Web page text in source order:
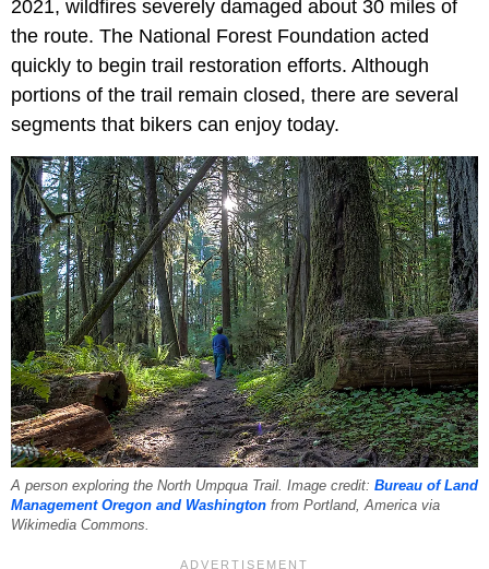
2021, wildfires severely damaged about 30 miles of
the route. The National Forest Foundation acted
quickly to begin trail restoration efforts. Although
portions of the trail remain closed, there are several
segments that bikers can enjoy today.
A person exploring the North Umpqua Trail. Image credit: Bureau of Land
Management Oregon and Washington from Portland, America via
Wikimedia Commons.